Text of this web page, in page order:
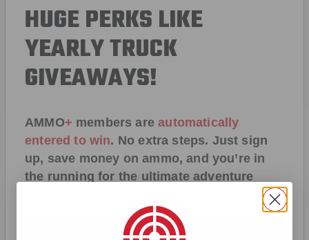
HUGE PERKS LIKE
YEARLY TRUCK
GIVEAWAYS!
AMMO+ members areautomatically
entered to win. No extra steps. Just sign
up, save money on ammo, and you’re in
the running for the ultimate adventure
JOIN AMMO+ NOW